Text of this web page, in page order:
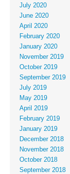
July 2020
June 2020
April 2020
February 2020
January 2020
November 2019
October 2019
September 2019
July 2019
May 2019
April 2019
February 2019
January 2019
December 2018
November 2018
October 2018
September 2018